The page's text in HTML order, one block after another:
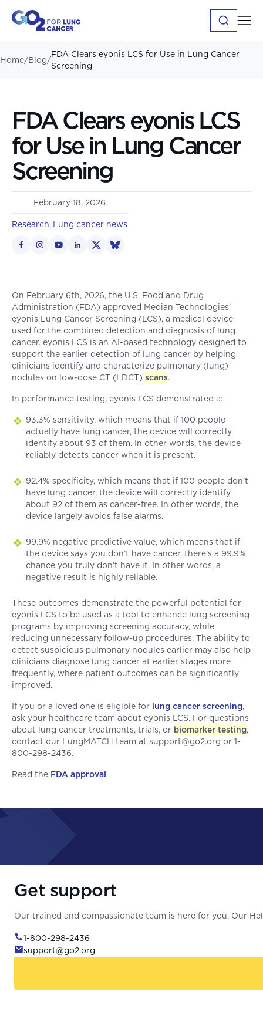
Home/Blog/FDA Clears eyonis LCS for Use in Lung Cancer
Screening
FDA Clears eyonis LCS
for Use in Lung Cancer
Screening
February 18, 2026
Research Lung cancer news
On February 6th, 2026, the U.S. Food and Drug
Administration (FDA) approved Median Technologies’
eyonis Lung Cancer Screening (LCS), a medical device
used for the combined detection and diagnosis of lung
cancer. eyonis LCS is an AI-based technology designed to
support the earlier detection of lung cancer by helping
clinicians identify and characterize pulmonary (lung)
nodules on low-dose CT (LDCT) scans.
In performance testing, eyonis LCS demonstrated a:
93.3% sensitivity, which means that if 100 people
actually have lung cancer, the device will correctly
identify about 93 of them. In other words, the device
reliably detects cancer when it is present.
92.4% specificity, which means that if 100 people don’t
have lung cancer, the device will correctly identify
about 92 of them as cancer-free. In other words, the
device largely avoids false alarms.
99.9% negative predictive value, which means that if
the device says you don’t have cancer, there’s a 99.9%
chance you truly don’t have it. In other words, a
negative result is highly reliable.
These outcomes demonstrate the powerful potential for
eyonis LCS to be used as a tool to enhance lung screening
programs by improving screening accuracy, while
reducing unnecessary follow-up procedures. The ability to
detect suspicious pulmonary nodules earlier may also help
clinicians diagnose lung cancer at earlier stages more
frequently, where patient outcomes can be significantly
improved.
If you or a loved one is eligible for lung cancer screening,
ask your healthcare team about eyonis LCS. For questions
about lung cancer treatments, trials, or biomarker testing,
contact our LungMATCH team at support@go2.org or 1-
800-298-2436.
Read the FDA approval.
Get support
Our trained and compassionate team is here for you. Our
1-800-298-2436
support@go2.org